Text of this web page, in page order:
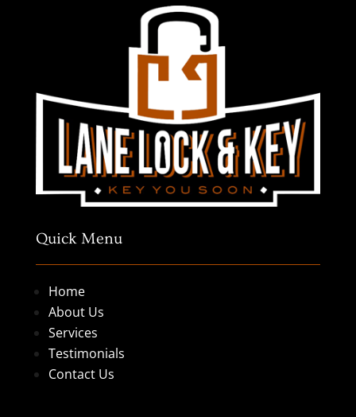
Quick Menu
Home
About Us
Services
Testimonials
Contact Us